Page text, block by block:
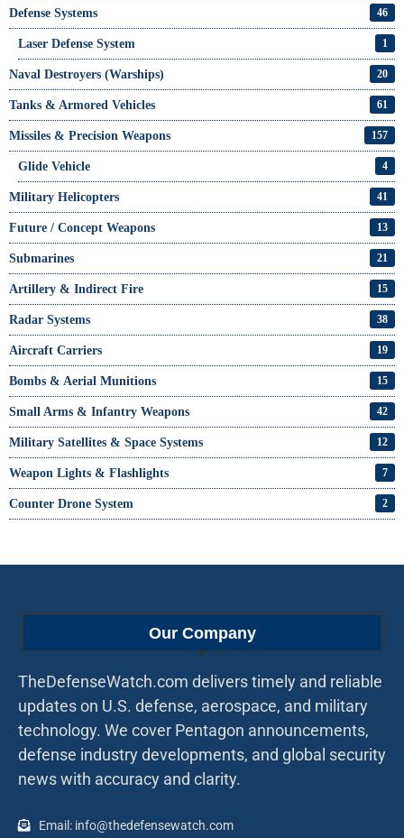
Defense Systems 46
Laser Defense System 1
Naval Destroyers (Warships) 20
Tanks & Armored Vehicles 61
Missiles & Precision Weapons 157
Glide Vehicle 4
Military Helicopters 41
Future / Concept Weapons 13
Submarines 21
Artillery & Indirect Fire 15
Radar Systems 38
Aircraft Carriers 19
Bombs & Aerial Munitions 15
Small Arms & Infantry Weapons 42
Military Satellites & Space Systems 12
Weapon Lights & Flashlights 7
Counter Drone System 2
Our Company
TheDefenseWatch.com delivers timely and reliable
updates on U.S. defense, aerospace, and military
technology. We cover Pentagon announcements,
defense industry developments, and global security
news with accuracy and clarity.
Email: info@thedefensewatch.com